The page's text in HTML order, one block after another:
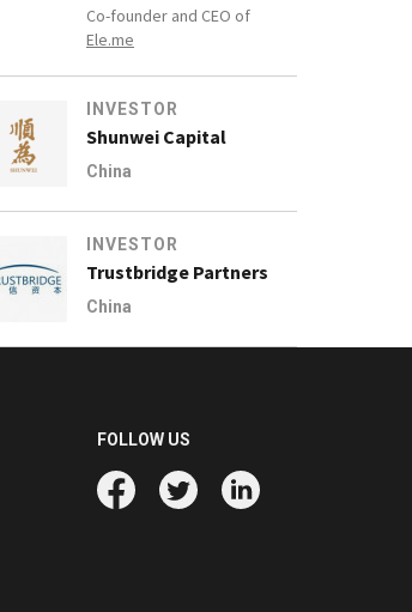
Co-founder and CEO of
Ele.me
INVESTOR
Shunwei Capital
China
INVESTOR
Trustbridge Partners
China
FOLLOW US